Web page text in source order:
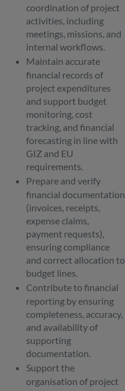
coordination of project
activities, including
meetings, missions, and
internal workflows.
Maintain accurate
financial records of
project expenditures
and support budget
monitoring, cost
tracking, and financial
forecasting in line with
GIZ and EU
requirements.
Prepare and verify
financial documentation
(invoices, receipts,
expense claims,
payment requests),
ensuring compliance
and correct allocation to
budget lines.
Contribute to financial
reporting by ensuring
completeness, accuracy,
and availability of
supporting
documentation.
Support the
organisation of project